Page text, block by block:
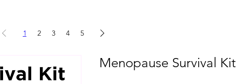
1 2 3 4 5
Menopause Survival Kit